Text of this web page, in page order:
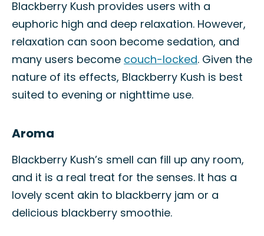
Blackberry Kush provides users with a
euphoric high and deep relaxation. However,
relaxation can soon become sedation, and
many users become couch-locked. Given the
nature of its effects, Blackberry Kush is best
suited to evening or nighttime use.
Aroma
Blackberry Kush’s smell can fill up any room,
and it is a real treat for the senses. It has a
lovely scent akin to blackberry jam or a
delicious blackberry smoothie.